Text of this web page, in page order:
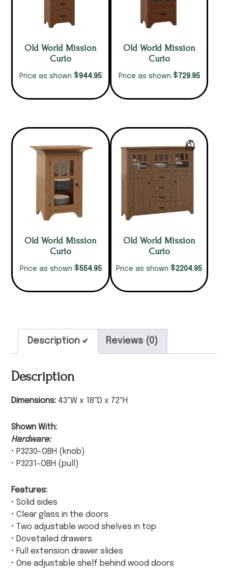
Old World Mission
Curio
Price as shown $944.95
Old World Mission
Curio
Price as shown $729.95
Old World Mission
Curio
Price as shown $554.95
Old World Mission
Curio
Price as shown $2204.95
Description Reviews (0)
Description
Dimensions: 43″W x 18″D x 72″H
Shown With:
Hardware:
• P3230-OBH (knob)
• P3231-OBH (pull)
Features:
• Solid sides
• Clear glass in the doors
• Two adjustable wood shelves in top
• Dovetailed drawers
• Full extension drawer slides
• One adjustable shelf behind wood doors